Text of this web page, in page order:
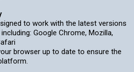
to work with the latest versions
Google Chrome, Mozilla,
browser up to date to ensure the